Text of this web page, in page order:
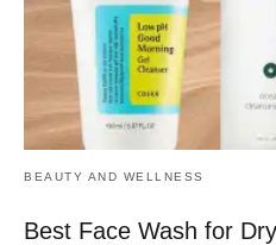
BEAUTY AND WELLNESS
Best Face Wash for